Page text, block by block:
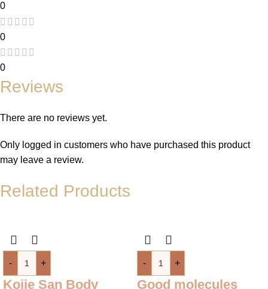
0
0
0
Reviews
There are no reviews yet.
Only logged in customers who have purchased this product
may leave a review.
Related Products
- +
Kojie San Body
- +
Good molecules